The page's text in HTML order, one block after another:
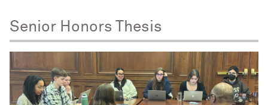
Senior Honors Thesis